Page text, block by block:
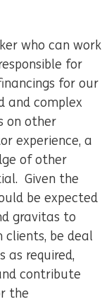
who can work
for
for our
and complex
on other
experience, a
of other
Given the
be expected
gravitas to
be deal
as required,
contribute
the